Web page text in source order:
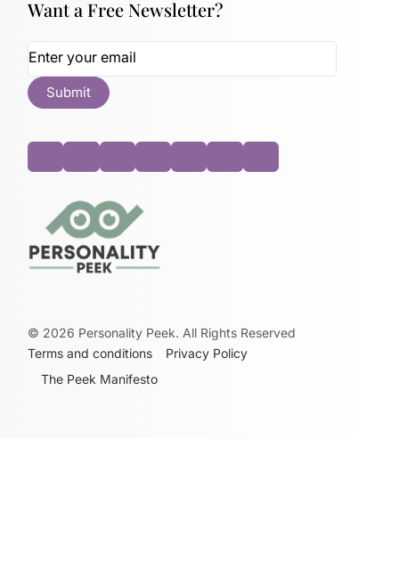
Want a Free Newsletter?
© 2026 Personality Peek. All Rights Reserved
Terms and conditions
Privacy Policy
The Peek Manifesto